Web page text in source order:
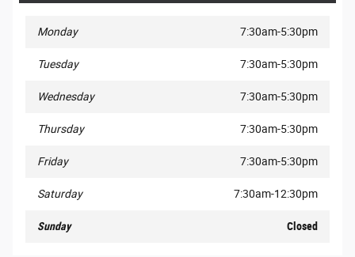
Monday 7:30am-5:30pm
Tuesday 7:30am-5:30pm
Wednesday 7:30am-5:30pm
Thursday 7:30am-5:30pm
Friday 7:30am-5:30pm
Saturday 7:30am-12:30pm
Sunday Closed